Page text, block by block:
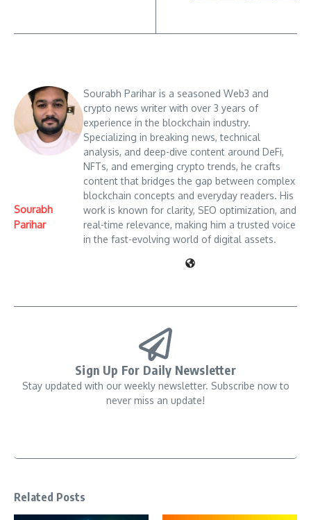
Sourabh
Parihar
Sourabh Parihar is a seasoned Web3 and
crypto news writer with over 3 years of
experience in the blockchain industry.
Specializing in breaking news, technical
analysis, and deep-dive content around DeFi,
NFTs, and emerging crypto trends, he crafts
content that bridges the gap between complex
blockchain concepts and everyday readers. His
work is known for clarity, SEO optimization, and
real-time relevance, making him a trusted voice
in the fast-evolving world of digital assets.
Sign Up For Daily Newsletter
Stay updated with our weekly newsletter. Subscribe now to
never miss an update!
Related Posts